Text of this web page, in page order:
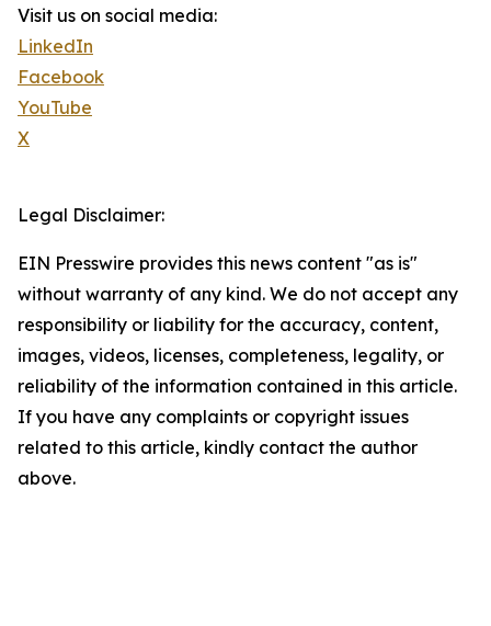
Visit us on social media:
LinkedIn
Facebook
YouTube
X
Legal Disclaimer:
EIN Presswire provides this news content "as is"
without warranty of any kind. We do not accept any
responsibility or liability for the accuracy, content,
images, videos, licenses, completeness, legality, or
reliability of the information contained in this article.
If you have any complaints or copyright issues
related to this article, kindly contact the author
above.